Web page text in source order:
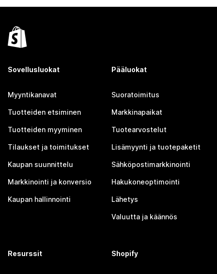
Sovellusluokat
Myyntikanavat
Tuotteiden etsiminen
Tuotteiden myyminen
Tilaukset ja toimitukset
Kaupan suunnittelu
Markkinointi ja konversio
Kaupan hallinnointi
Pääluokat
Suoratoimitus
Markkinapaikat
Tuotearvostelut
Lisämyynti ja tuotepaketit
Sähköpostimarkkinointi
Hakukoneoptimointi
Lähetys
Valuutta ja käännös
Resurssit Shopify